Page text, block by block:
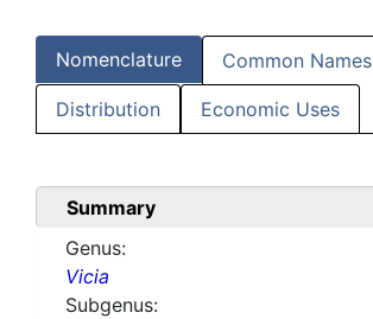
Nomenclature Common Names
Distribution Economic Uses
Summary
Genus:
Vicia
Subgenus: